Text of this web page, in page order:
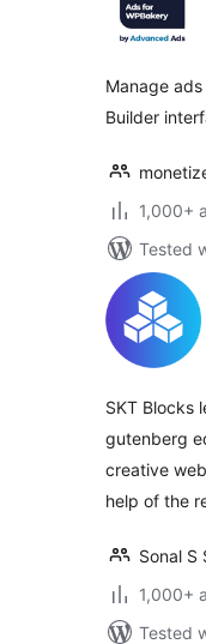
Manage
Builder
1,000+
Tested
SKT Blocks
gutenberg
creative
help of the
Sonal S
1,000+
Tested